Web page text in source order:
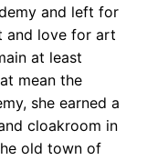
and left for
and love for art
at least
mean the
she earned a
cloakroom in
old town of